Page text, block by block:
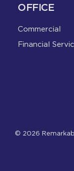
OFFICE
Commercial
Financial
© 2026